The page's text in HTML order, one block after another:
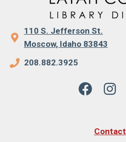
110 S. Jefferson St.
Moscow, Idaho 83843
208.882.3925
Contact